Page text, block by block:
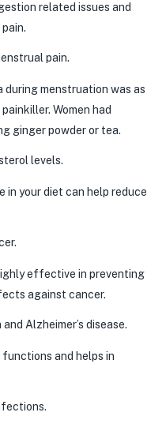
related issues and
pain.
menstruation was as
Women had
ginger powder or tea.
levels.
in your diet can help reduce
effective in preventing
against cancer.
Alzheimer’s disease.
and helps in